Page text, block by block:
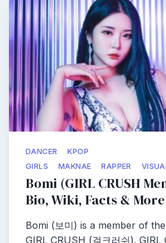
DANCER
KPOP
GIRLS
MAKNAE RAPPER
Bomi (GIRL CRUSH
Bio, Wiki, Facts & More
Bomi (보미) is a member of
GIRL CRUSH (걸크러쉬). GIRL